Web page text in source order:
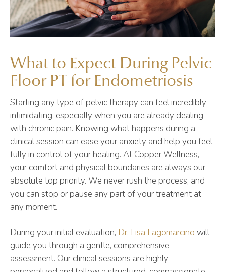
What to Expect During Pelvic
Floor PT for Endometriosis
Starting any type of pelvic therapy can feel incredibly
intimidating, especially when you are already dealing
with chronic pain. Knowing what happens during a
clinical session can ease your anxiety and help you feel
fully in control of your healing. At Copper Wellness,
your comfort and physical boundaries are always our
absolute top priority. We never rush the process, and
you can stop or pause any part of your treatment at
any moment.
During your initial evaluation, Dr. Lisa Lagomarcino will
guide you through a gentle, comprehensive
assessment. Our clinical sessions are highly